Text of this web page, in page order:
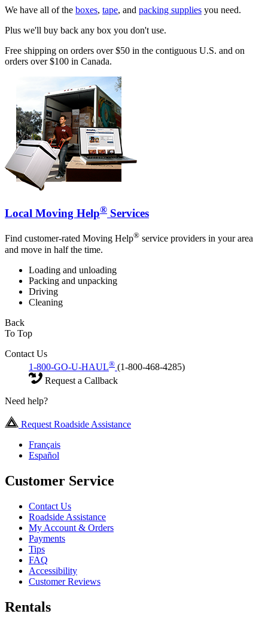
We have all of the boxes, tape, and packing supplies you need.
Plus we'll buy back any box you don't use.
Free shipping on orders over $50 in the contiguous U.S. and on
orders over $100 in Canada.
Local Moving Help® Services
Find customer-rated Moving Help® service providers in your area
and move in half the time.
Loading and unloading
Packing and unpacking
Driving
Cleaning
Back
To Top
Contact Us
1-800-GO-U-HAUL® (1-800-468-4285)
Request a Callback
Need help?
Request Roadside Assistance
Français
Español
Customer Service
Contact Us
Roadside Assistance
My Account & Orders
Payments
Tips
FAQ
Accessibility
Customer Reviews
Rentals